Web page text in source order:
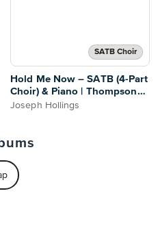
SATB Choir
Hold Me Now – SATB (4-Part
Choir) & Piano | Thompson
Twins
Joseph Hollings